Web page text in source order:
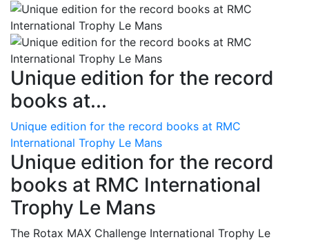
Unique edition for the record
books at...
Unique edition for the record books at RMC
International Trophy Le Mans
Unique edition for the record
books at RMC International
Trophy Le Mans
The Rotax MAX Challenge International Trophy Le